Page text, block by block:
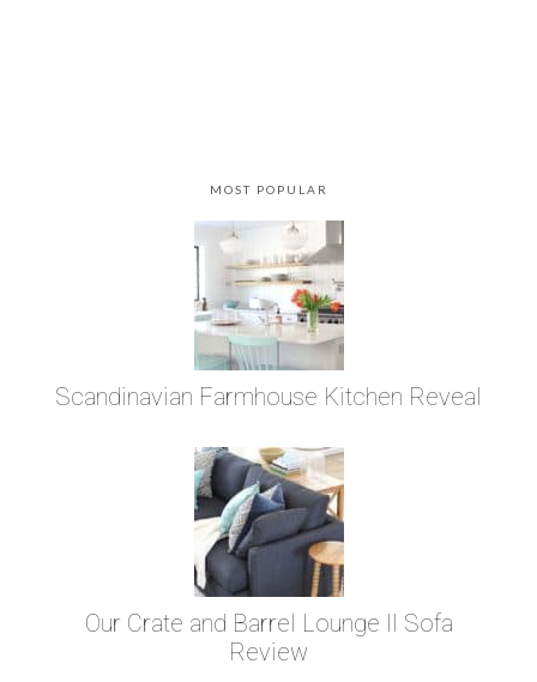
MOST POPULAR
Scandinavian Farmhouse Kitchen Reveal
Our Crate and Barrel Lounge II Sofa
Review